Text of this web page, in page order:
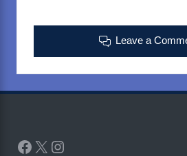
Leave a
Facebook
X Instagram